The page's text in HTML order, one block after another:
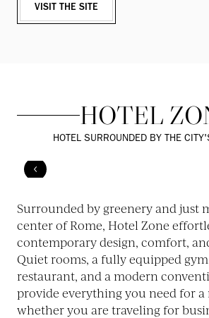
VISIT THE SITE
HOTEL
HOTEL SURROUNDED BY THE
Surrounded by greenery and just
center of Rome, Hotel Zone
contemporary design, comfort,
Quiet rooms, a fully equipped
restaurant, and a modern
provide everything you need for a
whether you are traveling for